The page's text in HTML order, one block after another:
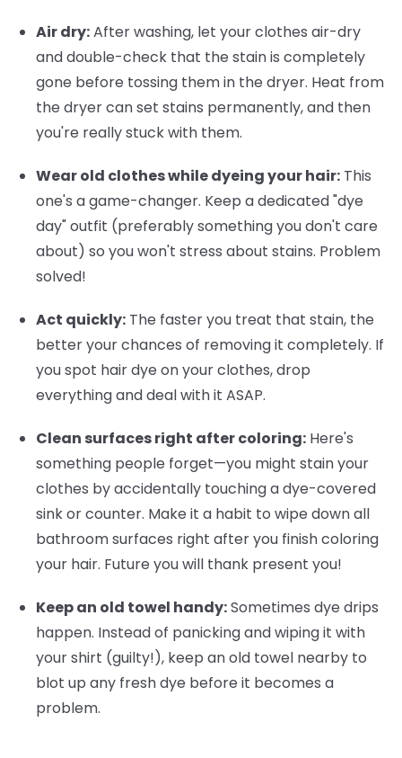
Air dry:After washing, let your clothes air-dry
and double-check that the stain is completely
gone before tossing them in the dryer. Heat from
the dryer can set stains permanently, and then
you're really stuck with them.
Wear old clothes while dyeing your hair: This
one's a game-changer. Keep a dedicated "dye
day" outfit (preferably something you don't care
about) so you won't stress about stains. Problem
solved!
Act quickly: The faster you treat that stain, the
better your chances of removing it completely. If
you spot hair dye on your clothes, drop
everything and deal with it ASAP.
Clean surfaces right after coloring: Here's
something people forget—you might stain your
clothes by accidentally touching a dye-covered
sink or counter. Make it a habit to wipe down all
bathroom surfaces right after you finish coloring
your hair. Future you will thank present you!
Keep an old towel handy:Sometimes dye drips
happen. Instead of panicking and wiping it with
your shirt (guilty!), keep an old towel nearby to
blot up any fresh dye before it becomes a
problem.